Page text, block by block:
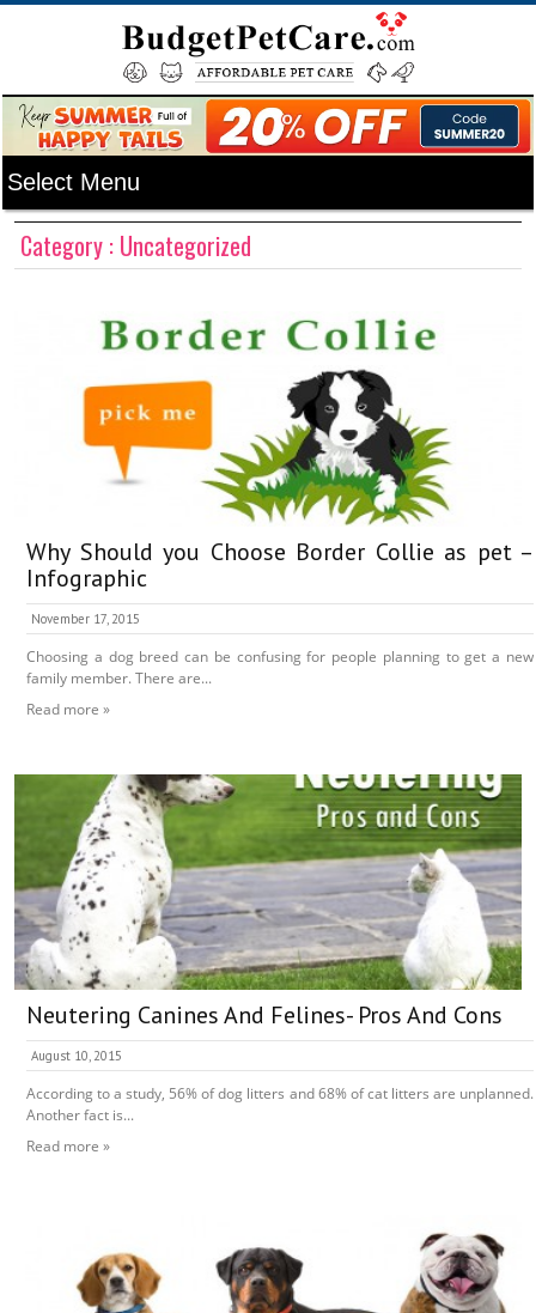
Category : Uncategorized
Why Should you Choose Border Collie as pet –
Infographic
November 17, 2015
Choosing a dog breed can be confusing for people planning to get a new
family member. There are...
Read more »
Neutering Canines And Felines- Pros And Cons
August 10, 2015
According to a study, 56% of dog litters and 68% of cat litters are unplanned.
Another fact is...
Read more »